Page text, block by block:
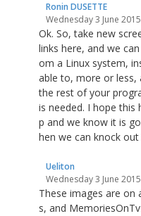
Ronin DUSETTE
Wednesday 3 June
Ok. So, take new
links here, and we
om a Linux system,
able to, more or less,
the rest of your
is needed. I hope this
p and we know it is
hen we can knock
Ueliton
Wednesday 3 June
These images are on
s, and